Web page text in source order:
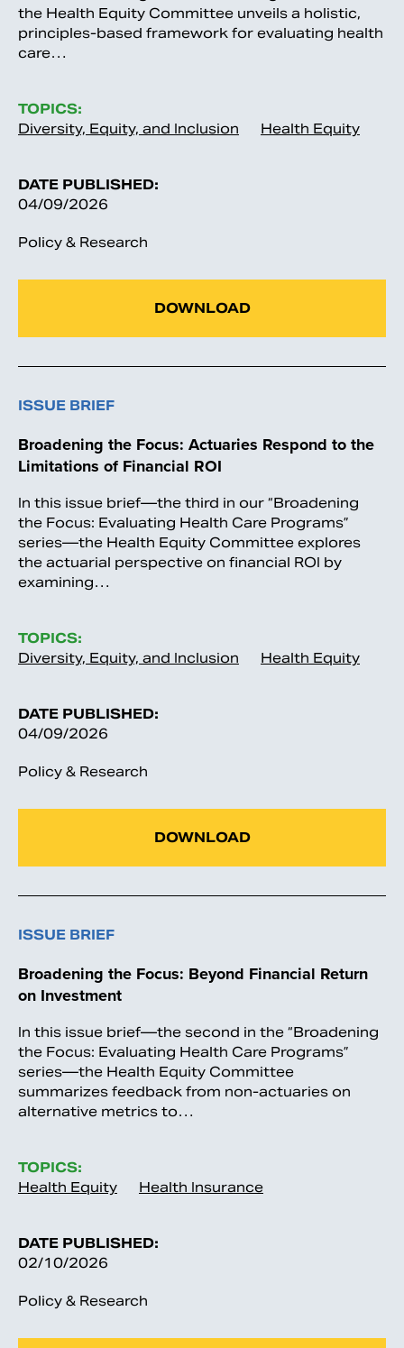
the Health Equity Committee unveils a holistic,
principles-based framework for evaluating health
care…
TOPICS:
Diversity, Equity, and Inclusion
Health Equity
DATE PUBLISHED:
04/09/2026
Policy & Research
DOWNLOAD
ISSUE BRIEF
Broadening the Focus: Actuaries Respond to the
Limitations of Financial ROI
In this issue brief—the third in our “Broadening
the Focus: Evaluating Health Care Programs”
series—the Health Equity Committee explores
the actuarial perspective on financial ROI by
examining…
TOPICS:
Diversity, Equity, and Inclusion
Health Equity
DATE PUBLISHED:
04/09/2026
Policy & Research
DOWNLOAD
ISSUE BRIEF
Broadening the Focus: Beyond Financial Return
on Investment
In this issue brief—the second in the “Broadening
the Focus: Evaluating Health Care Programs”
series—the Health Equity Committee
summarizes feedback from non-actuaries on
alternative metrics to…
TOPICS:
Health Equity
Health Insurance
DATE PUBLISHED:
02/10/2026
Policy & Research